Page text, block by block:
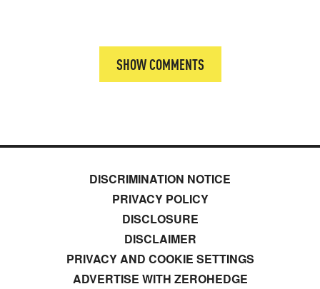
SHOW COMMENTS
DISCRIMINATION NOTICE
PRIVACY POLICY
DISCLOSURE
DISCLAIMER
PRIVACY AND COOKIE SETTINGS
ADVERTISE WITH ZEROHEDGE